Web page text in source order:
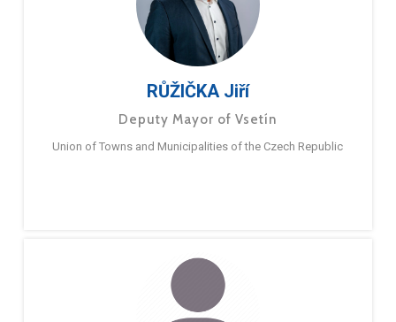
RŮŽIČKA Jiří
Deputy Mayor of Vsetín
Union of Towns and Municipalities of the Czech Republic